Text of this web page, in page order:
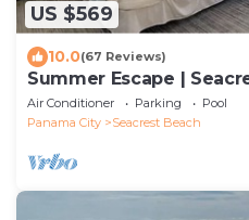
US $569
10.0(67 Reviews)
Summer Escape |
Air Conditioner Parking
Pool
Panama City
Seacrest Beach